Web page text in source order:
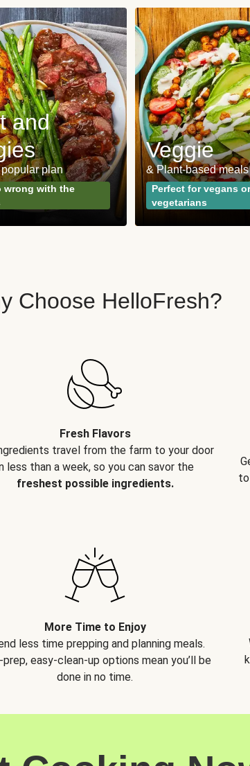
and
plan
wrong with the
Veggie
& Plant-based meals
Perfect for vegans or
vegetarians
Choose HelloFresh?
Fresh Flavors
travel from the farm to your door
less than a week, so you can savor the
freshest possible ingredients.
More Time to Enjoy
less time prepping and planning meals.
prep, easy-clean-up options mean you’ll be
done in no time.